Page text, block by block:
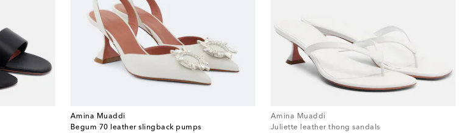
Amina Muaddi
Begum 70 leather slingback pumps
Amina Muaddi
Juliette leather thong sandals